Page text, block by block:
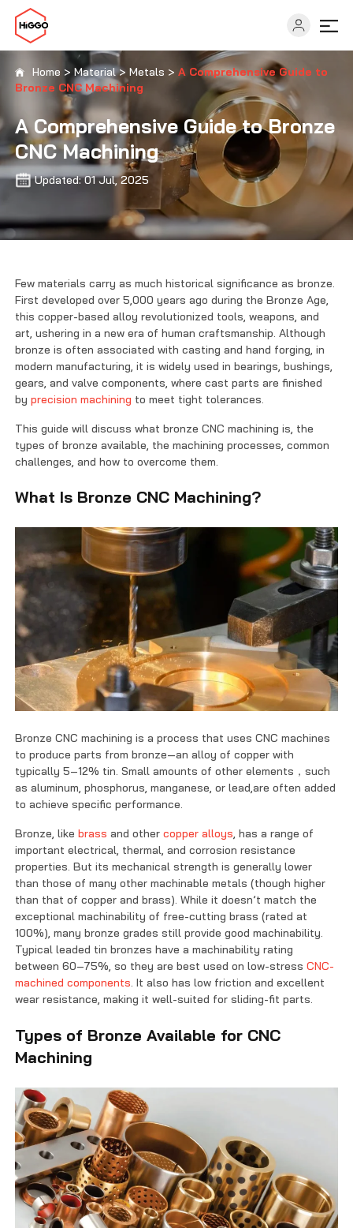
Capabilities
Industries
About
Contact Us
Home >Material>Metals >A Comprehensive Guide to
Bronze CNC Machining
A Comprehensive Guide to Bronze
CNC Machining
Updated: 01 Jul, 2025
Few materials carry as much historical significance as bronze.
First developed over 5,000 years ago during the Bronze Age,
this copper-based alloy revolutionized tools, weapons, and
art, ushering in a new era of human craftsmanship. Although
bronze is often associated with casting and hand forging, in
modern manufacturing, it is widely used in bearings, bushings,
gears, and valve components, where cast parts are finished
by precision machining to meet tight tolerances.
This guide will discuss what bronze CNC machining is, the
types of bronze available, the machining processes, common
challenges, and how to overcome them.
What Is Bronze CNC Machining?
Bronze CNC machining is a process that uses CNC machines
to produce parts from bronze—an alloy of copper with
typically 5–12% tin. Small amounts of other elements，such
as aluminum, phosphorus, manganese, or lead,are often added
to achieve specific performance.
Bronze, likebrass and othercopper alloys, has a range of
important electrical, thermal, and corrosion resistance
properties. But its mechanical strength is generally lower
than those of many other machinable metals (though higher
than that of copper and brass). While it doesn’t match the
exceptional machinability of free-cutting brass (rated at
100%), many bronze grades still provide good machinability.
Typical leaded tin bronzes have a machinability rating
between 60–75%, so they are best used on low-stressCNC-
machined components. It also has low friction and excellent
wear resistance, making it well-suited for sliding-fit parts.
Types of Bronze Available for CNC
Machining